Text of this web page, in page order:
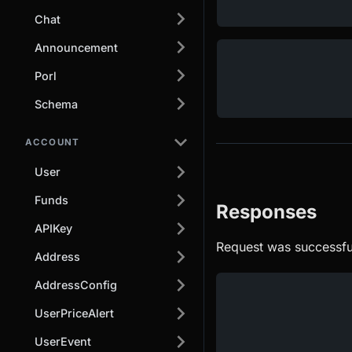
Chat
Announcement
Porl
Schema
ACCOUNT
User
Funds
APIKey
Address
AddressConfig
UserPriceAlert
UserEvent
Responses
Request was